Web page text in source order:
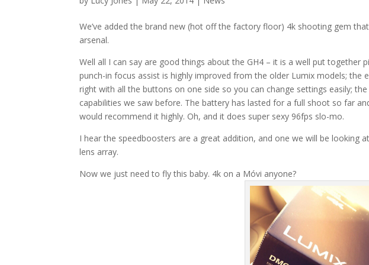
We’ve added the brand new (hot off the factory floor) 4k shooting gem
arsenal.
Well all I can say are good things about the GH4 – it is a well put together
punch-in focus assist is highly improved from the older Lumix models; the
right with all the buttons on one side so you can change settings easily;
capabilities we saw before. The battery has lasted for a full shoot so far
would recommend it highly. Oh, and it does super sexy 96fps slo-mo.
I hear the speedboosters are a great addition, and one we will be looking
lens array.
Now we just need to fly this baby. 4k on a Móvi anyone?